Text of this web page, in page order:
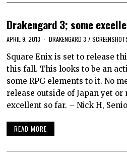
Drakengard 3; some
APRIL 9, 2013 DRAKENGARD 3 /
Square Enix is set to release
this fall. This looks to be an
some RPG elements to it. No
release outside of Japan yet
excellent so far. – Nick H,
READ MORE